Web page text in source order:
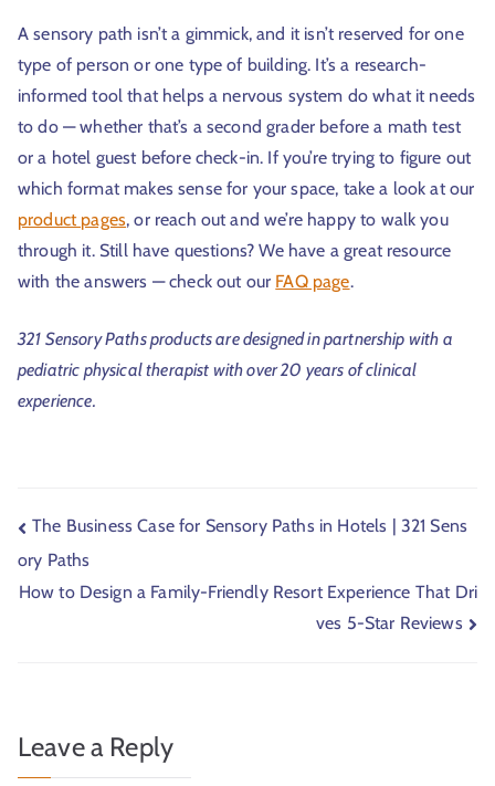
A sensory path isn’t a gimmick, and it isn’t reserved for one
type of person or one type of building. It’s a research-
informed tool that helps a nervous system do what it needs
to do — whether that’s a second grader before a math test
or a hotel guest before check-in. If you’re trying to figure out
which format makes sense for your space, take a look at our
product pages, or reach out and we’re happy to walk you
through it. Still have questions? We have a great resource
with the answers — check out our FAQ page.
321 Sensory Paths products are designed in partnership with a
pediatric physical therapist with over 20 years of clinical
experience.
The Business Case for Sensory Paths in Hotels | 321 Sens
ory Paths
How to Design a Family-Friendly Resort Experience That Dri
ves 5-Star Reviews
Leave a Reply